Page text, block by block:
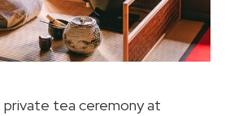
private tea ceremony at